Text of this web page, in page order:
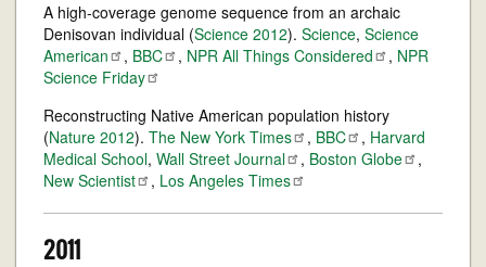
A high-coverage genome sequence from an archaic
Denisovan individual (Science 2012). Science, Science
American
, BBC , NPR All Things Considered , NPR
Science Friday
Reconstructing Native American population history
(Nature 2012). The New York Times , BBC , Harvard
Medical School, Wall Street Journal , Boston Globe
,
New Scientist , Los Angeles Times
2011